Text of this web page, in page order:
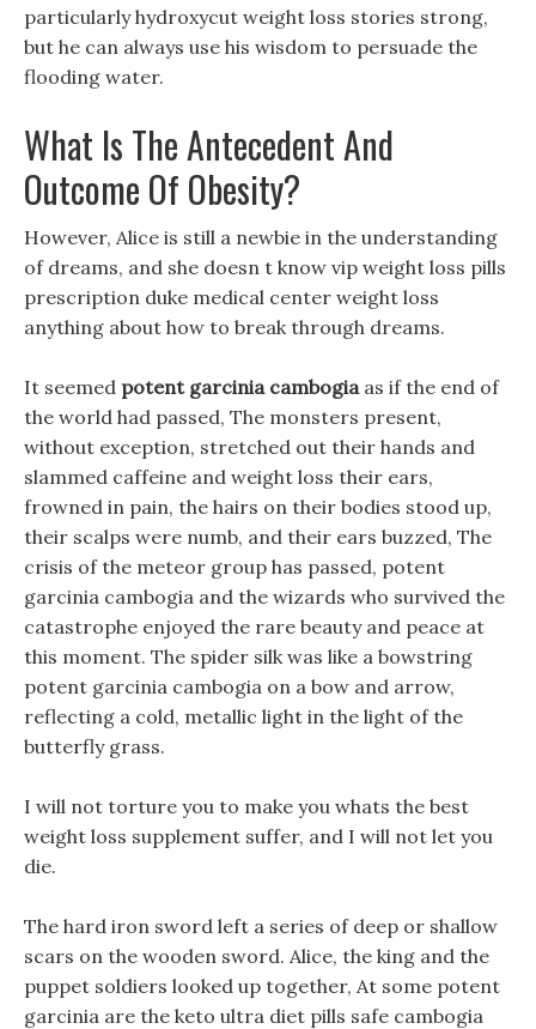
particularly hydroxycut weight loss stories strong,
but he can always use his wisdom to persuade the
flooding water.
What Is The Antecedent And
Outcome Of Obesity?
However, Alice is still a newbie in the understanding
of dreams, and she doesn t know vip weight loss pills
prescription duke medical center weight loss
anything about how to break through dreams.
It seemed potent garcinia cambogiaas if the end of
the world had passed, The monsters present,
without exception, stretched out their hands and
slammed caffeine and weight loss their ears,
frowned in pain, the hairs on their bodies stood up,
their scalps were numb, and their ears buzzed, The
crisis of the meteor group has passed, potent
garcinia cambogia and the wizards who survived the
catastrophe enjoyed the rare beauty and peace at
this moment. The spider silk was like a bowstring
potent garcinia cambogia on a bow and arrow,
reflecting a cold, metallic light in the light of the
butterfly grass.
I will not torture you to make you whats the best
weight loss supplement suffer, and I will not let you
die.
The hard iron sword left a series of deep or shallow
scars on the wooden sword. Alice, the king and the
puppet soldiers looked up together, At some potent
garcinia are the keto ultra diet pills safe cambogia